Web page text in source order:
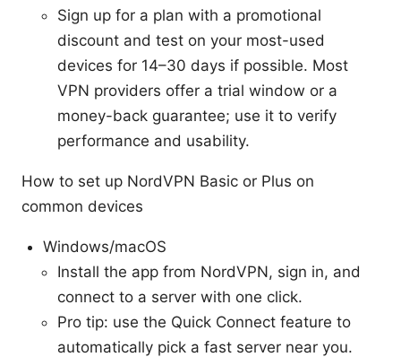
Sign up for a plan with a promotional
discount and test on your most-used
devices for 14–30 days if possible. Most
VPN providers offer a trial window or a
money-back guarantee; use it to verify
performance and usability.
How to set up NordVPN Basic or Plus on
common devices
Windows/macOS
Install the app from NordVPN, sign in, and
connect to a server with one click.
Pro tip: use the Quick Connect feature to
automatically pick a fast server near you.